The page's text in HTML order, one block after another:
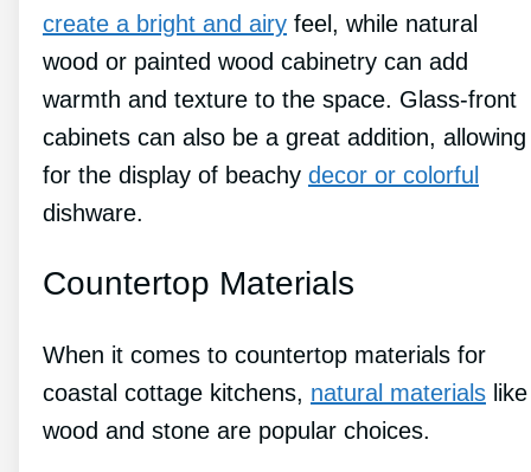
create a bright and airy feel, while natural
wood or painted wood cabinetry can add
warmth and texture to the space. Glass-front
cabinets can also be a great addition, allowing
for the display of beachy decor or colorful
dishware.
Countertop Materials
When it comes to countertop materials for
coastal cottage kitchens, natural materials like
wood and stone are popular choices.